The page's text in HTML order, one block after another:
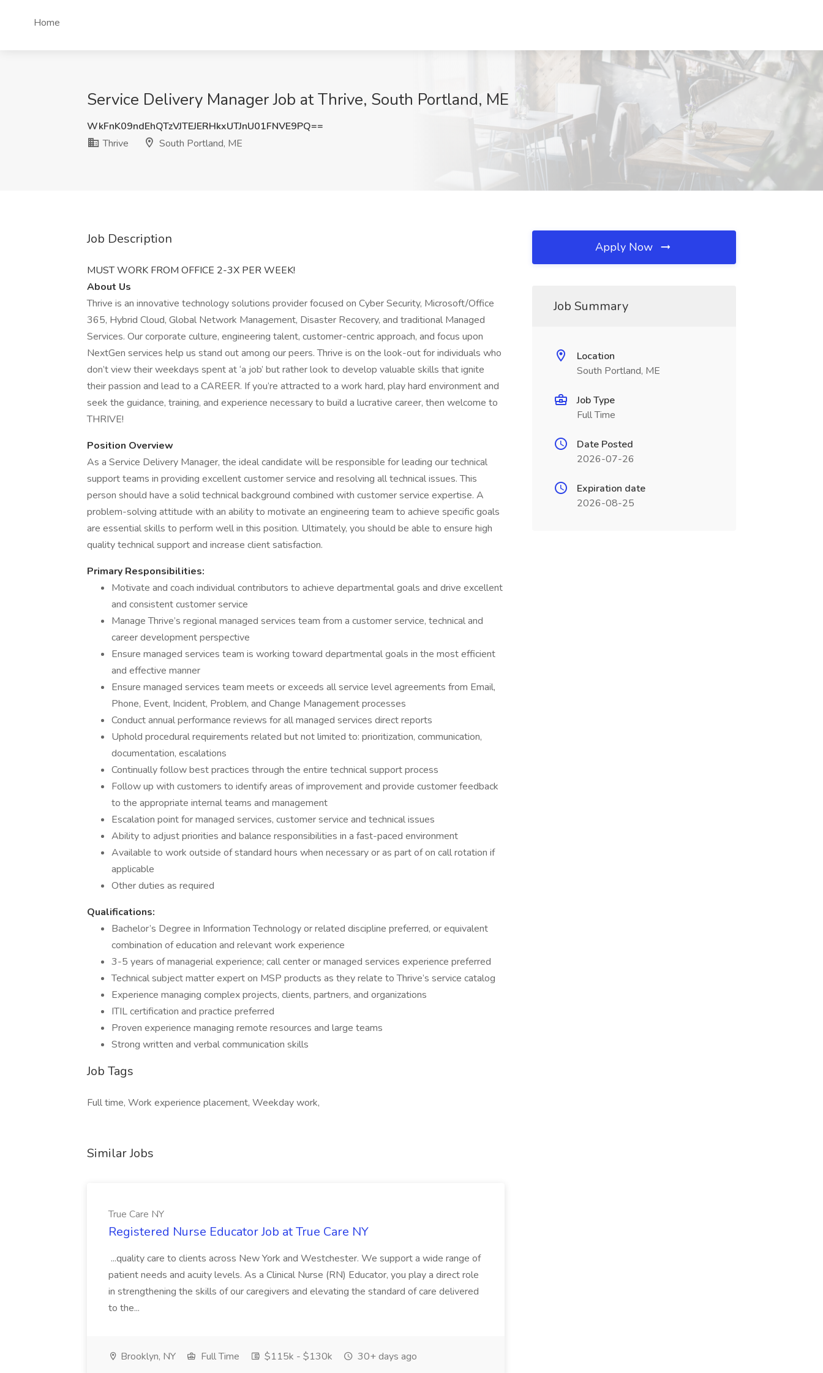
Home
Service Delivery Manager Job at Thrive, South Portland, ME
WkFnK09ndEhQTzVJTEJERHkxUTJnU01FNVE9PQ==
Thrive
South Portland, ME
Job Description
MUST WORK FROM OFFICE 2-3X PER WEEK!
About Us
Thrive is an innovative technology solutions provider focused on Cyber Security, Microsoft/Office
365, Hybrid Cloud, Global Network Management, Disaster Recovery, and traditional Managed
Services. Our corporate culture, engineering talent, customer-centric approach, and focus upon
NextGen services help us stand out among our peers. Thrive is on the look-out for individuals who
don’t view their weekdays spent at ‘a job’ but rather look to develop valuable skills that ignite
their passion and lead to a CAREER. If you’re attracted to a work hard, play hard environment and
seek the guidance, training, and experience necessary to build a lucrative career, then welcome to
THRIVE!
Position Overview
As a Service Delivery Manager, the ideal candidate will be responsible for leading our technical
support teams in providing excellent customer service and resolving all technical issues. This
person should have a solid technical background combined with customer service expertise. A
problem-solving attitude with an ability to motivate an engineering team to achieve specific goals
are essential skills to perform well in this position. Ultimately, you should be able to ensure high
quality technical support and increase client satisfaction.
Primary Responsibilities:
Motivate and coach individual contributors to achieve departmental goals and drive excellent
and consistent customer service
Manage Thrive’s regional managed services team from a customer service, technical and
career development perspective
Ensure managed services team is working toward departmental goals in the most efficient
and effective manner
Ensure managed services team meets or exceeds all service level agreements from Email,
Phone, Event, Incident, Problem, and Change Management processes
Conduct annual performance reviews for all managed services direct reports
Uphold procedural requirements related but not limited to: prioritization, communication,
documentation, escalations
Continually follow best practices through the entire technical support process
Follow up with customers to identify areas of improvement and provide customer feedback
to the appropriate internal teams and management
Escalation point for managed services, customer service and technical issues
Ability to adjust priorities and balance responsibilities in a fast-paced environment
Available to work outside of standard hours when necessary or as part of on call rotation if
applicable
Other duties as required
Qualifications:
Bachelor’s Degree in Information Technology or related discipline preferred, or equivalent
combination of education and relevant work experience
3-5 years of managerial experience; call center or managed services experience preferred
Technical subject matter expert on MSP products as they relate to Thrive’s service catalog
Experience managing complex projects, clients, partners, and organizations
ITIL certification and practice preferred
Proven experience managing remote resources and large teams
Strong written and verbal communication skills
Job Tags
Full time, Work experience placement, Weekday work,
Similar Jobs
True Care NY
Registered Nurse Educator Job at True Care NY
...quality care to clients across New York and Westchester. We support a wide range of
patient needs and acuity levels. As a Clinical Nurse (RN) Educator, you play a direct role
in strengthening the skills of our caregivers and elevating the standard of care delivered
to the...
Brooklyn, NY Full Time $115k - $130k 30+ days ago
Apply Now
Job Summary
Location
South Portland, ME
Job Type
Full Time
Date Posted
2026-07-26
Expiration date
2026-08-25